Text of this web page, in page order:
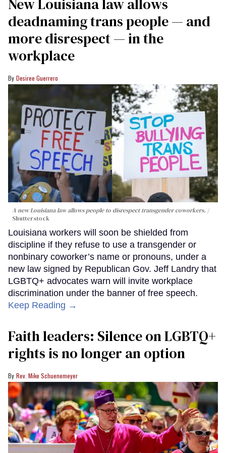
​New Louisiana law allows
deadnaming trans people — and
more disrespect — in the
workplace
Desiree Guerrero
A new Louisiana law allows people to disrespect transgender coworkers.
Shutterstock
Louisiana workers will soon be shielded from
discipline if they refuse to use a transgender or
nonbinary coworker’s name or pronouns, under a
new law signed by Republican Gov. Jeff Landry that
LGBTQ+ advocates warn will invite workplace
discrimination under the banner of free speech.
Keep Reading →
Faith leaders: Silence on LGBTQ+
rights is no longer an option
Rev. Mike Schuenemeyer